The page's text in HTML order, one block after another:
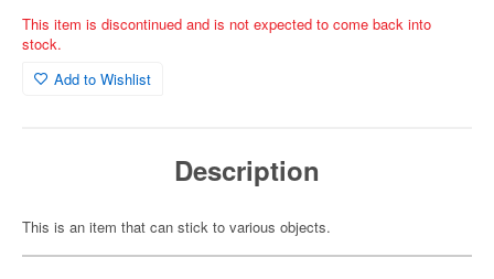
This item is discontinued and is not expected to come back into
stock.
Add to Wishlist
Description
This is an item that can stick to various objects.